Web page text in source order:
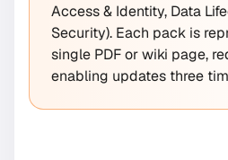
Access & Identity, Data
Security). Each pack is
single PDF or wiki page,
enabling updates three